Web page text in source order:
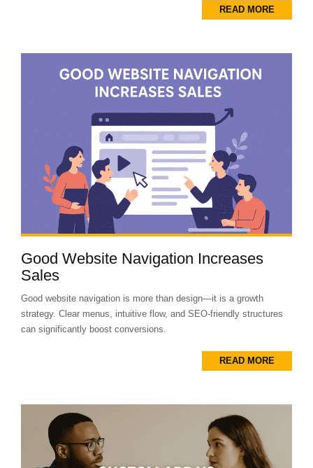
READ MORE
Good Website Navigation Increases
Sales
Good website navigation is more than design—it is a growth
strategy. Clear menus, intuitive flow, and SEO-friendly structures
can significantly boost conversions.
READ MORE